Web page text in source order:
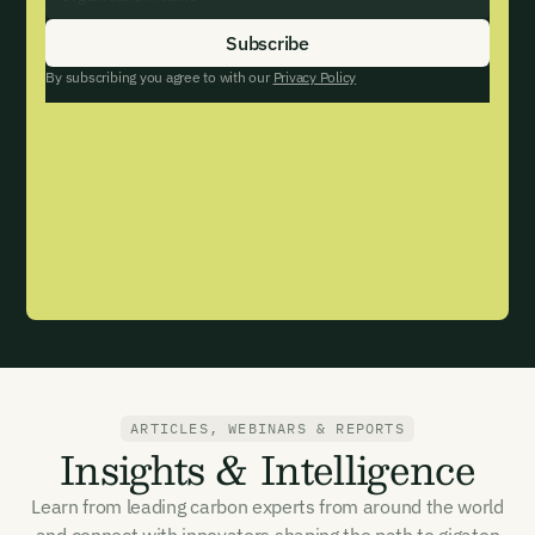
Email Signup
By subscribing you agree to with our Privacy Policy
ARTICLES, WEBINARS & REPORTS
Insights & Intelligence
Learn from leading carbon experts from around the world